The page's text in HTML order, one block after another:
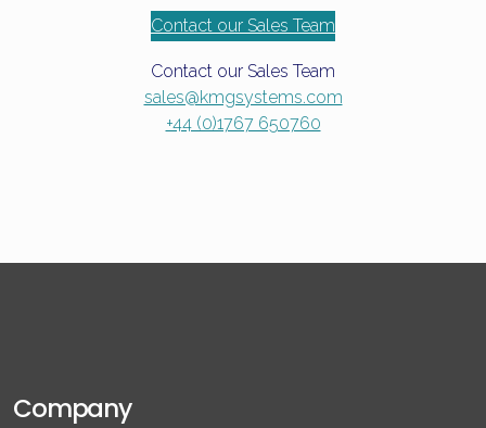
Contact our Sales Team
Contact our Sales Team
sales@kmgsystems.com
+44 (0)1767 650760
Company